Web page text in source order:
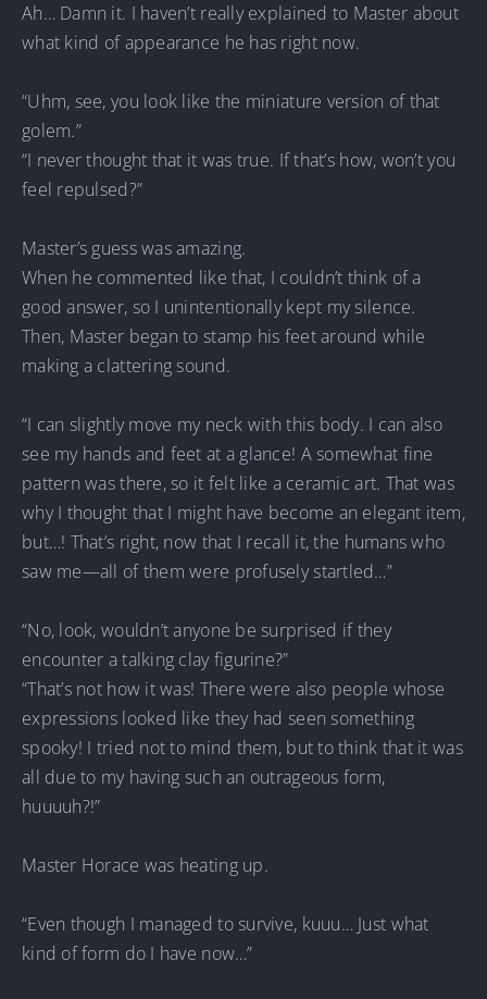
Ah… Damn it. I haven’t really explained to Master about
what kind of appearance he has right now.
“Uhm, see, you look like the miniature version of that
golem.”
“I never thought that it was true. If that’s how, won’t you
feel repulsed?”
Master’s guess was amazing.
When he commented like that, I couldn’t think of a
good answer, so I unintentionally kept my silence.
Then, Master began to stamp his feet around while
making a clattering sound.
“I can slightly move my neck with this body. I can also
see my hands and feet at a glance! A somewhat fine
pattern was there, so it felt like a ceramic art. That was
why I thought that I might have become an elegant item,
but…! That’s right, now that I recall it, the humans who
saw me—all of them were profusely startled…”
“No, look, wouldn’t anyone be surprised if they
encounter a talking clay figurine?”
“That’s not how it was! There were also people whose
expressions looked like they had seen something
spooky! I tried not to mind them, but to think that it was
all due to my having such an outrageous form,
huuuuh?!”
Master Horace was heating up.
“Even though I managed to survive, kuuu… Just what
kind of form do I have now…”